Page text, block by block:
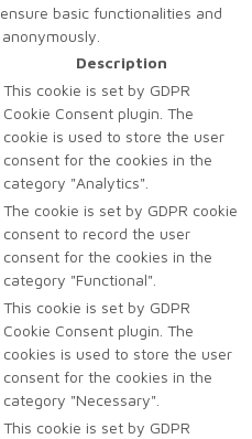
basic functionalities and
Description
This cookie is set by GDPR
Cookie Consent plugin. The
cookie is used to store the user
consent for the cookies in the
category "Analytics".
The cookie is set by GDPR cookie
consent to record the user
consent for the cookies in the
category "Functional".
This cookie is set by GDPR
Cookie Consent plugin. The
cookies is used to store the user
consent for the cookies in the
category "Necessary".
This cookie is set by GDPR